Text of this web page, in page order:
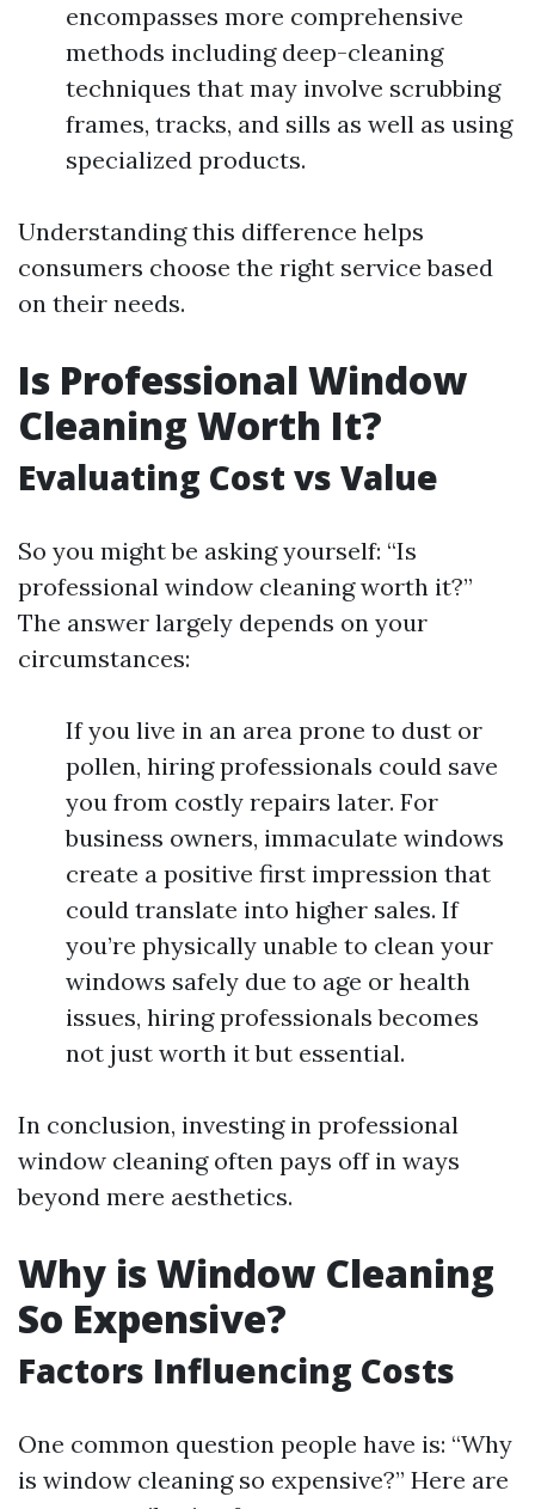
encompasses more comprehensive
methods including deep-cleaning
techniques that may involve scrubbing
frames, tracks, and sills as well as using
specialized products.
Understanding this difference helps
consumers choose the right service based
on their needs.
Is Professional Window
Cleaning Worth It?
Evaluating Cost vs Value
So you might be asking yourself: “Is
professional window cleaning worth it?”
The answer largely depends on your
circumstances:
If you live in an area prone to dust or
pollen, hiring professionals could save
you from costly repairs later. For
business owners, immaculate windows
create a positive first impression that
could translate into higher sales. If
you’re physically unable to clean your
windows safely due to age or health
issues, hiring professionals becomes
not just worth it but essential.
In conclusion, investing in professional
window cleaning often pays off in ways
beyond mere aesthetics.
Why is Window Cleaning
So Expensive?
Factors Influencing Costs
One common question people have is: “Why
is window cleaning so expensive?” Here are